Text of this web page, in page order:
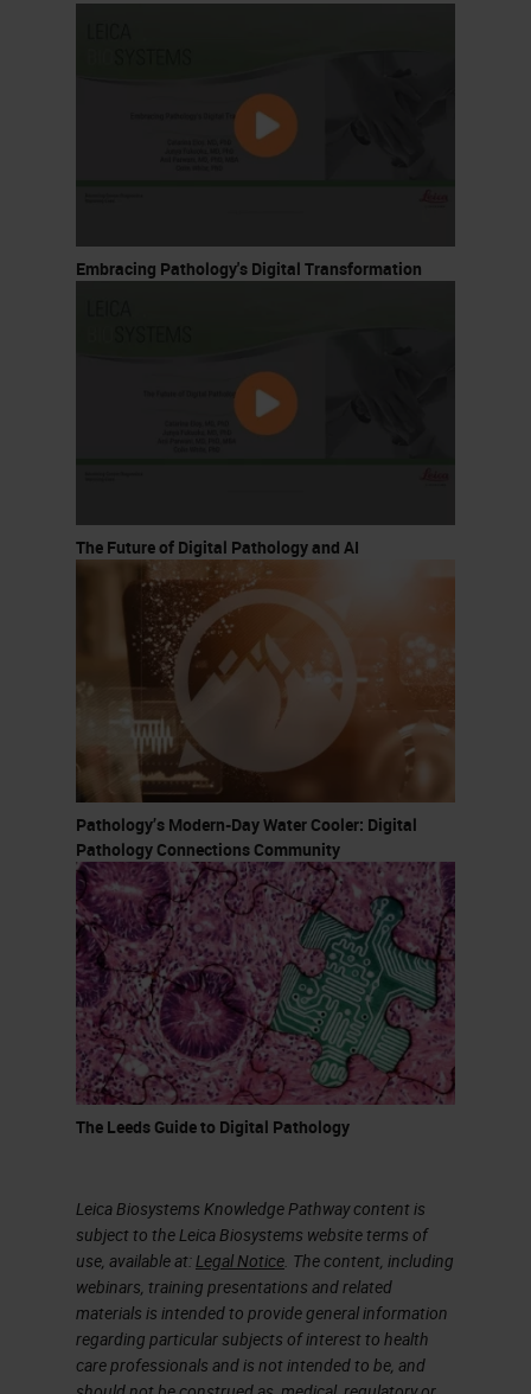
Embracing Pathology's Digital Transformation
The Future of Digital Pathology and AI
Pathology’s Modern-Day Water Cooler: Digital
Pathology Connections Community
The Leeds Guide to Digital Pathology
Leica Biosystems Knowledge Pathway content is
subject to the Leica Biosystems website terms of
use, available at:Legal Notice. The content, including
webinars, training presentations and related
materials is intended to provide general information
regarding particular subjects of interest to health
care professionals and is not intended to be, and